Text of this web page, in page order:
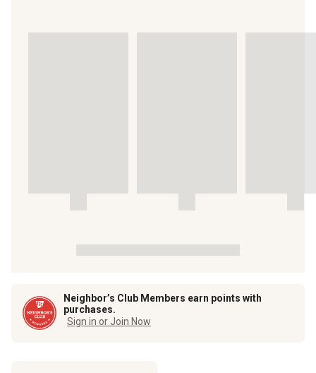
Neighbor’s Club Members earn points with
purchases.
Sign in or Join Now